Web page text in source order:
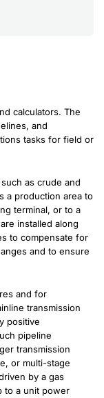
calculators. The
and
tasks for field or
as crude and
a production area to
terminal, or to a
installed along
to compensate for
and to ensure
and for
transmission
positive
pipeline
transmission
or multi-stage
by a gas
to a unit power